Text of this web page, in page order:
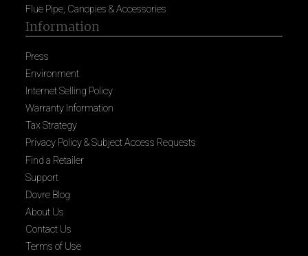
Flue Pipe, Canopies & Accessories
Information
Press
Environment
Internet Selling Policy
Warranty Information
Tax Strategy
Privacy Policy & Subject Access Requests
Find a Retailer
Support
Dovre Blog
About Us
Contact Us
Terms of Use